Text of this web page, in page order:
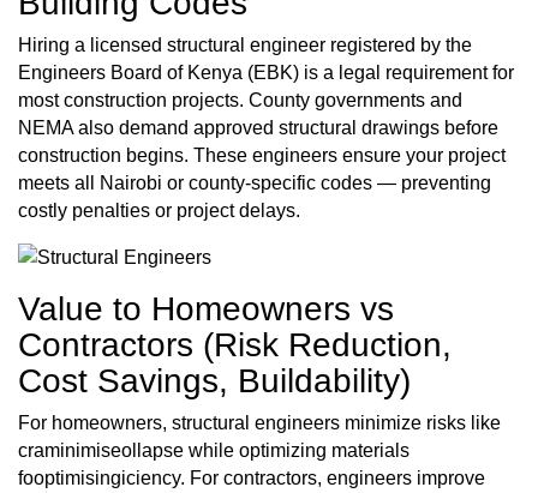
Hiring a licensed structural engineer registered by the
Engineers Board of Kenya (EBK) is a legal requirement for
most construction projects. County governments and
NEMA also demand approved structural drawings before
construction begins. These engineers ensure your project
meets all Nairobi or county-specific codes — preventing
costly penalties or project delays.
Value to Homeowners vs
Contractors (Risk Reduction,
Cost Savings, Buildability)
For homeowners, structural engineers minimize risks like
craminimiseollapse while optimizing materials
fooptimisingiciency. For contractors, engineers improve